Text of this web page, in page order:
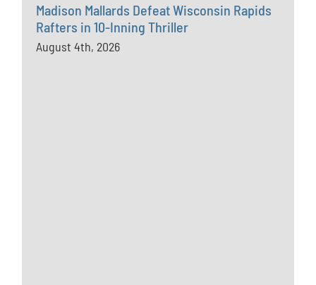
Madison Mallards Defeat Wisconsin Rapids
Rafters in 10-Inning Thriller
August 4th, 2026